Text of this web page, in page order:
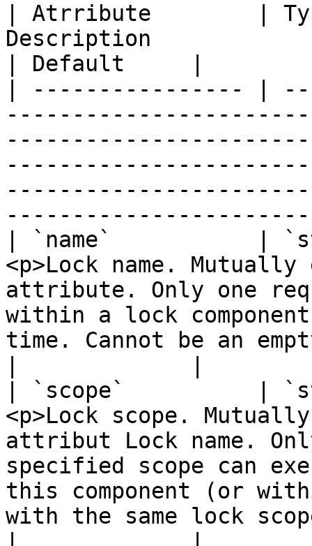
| Atrribute        |
Description
| Default     |
| ---------------- |
| `name`           |
<p>Lock name.
attribute. Only one
within a lock
time. Cannot be an
| `scope`          |
<p>Lock scope.
attribut Lock name.
specified scope can
this component (or
with the same lock